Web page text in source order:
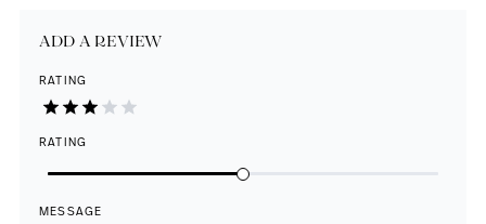
ADD A REVIEW
RATING
RATING
MESSAGE